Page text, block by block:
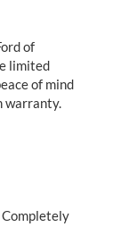
of
limited
of mind
warranty.